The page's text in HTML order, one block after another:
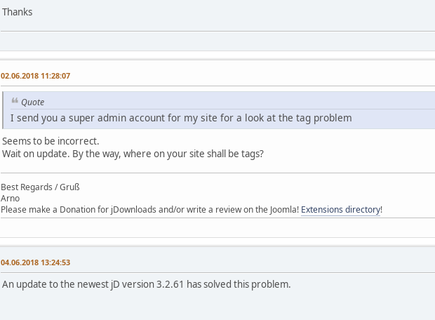
Thanks
02.06.2018 11:28:07
Quote
I send you a super admin account for my site for a look at the tag problem
Seems to be incorrect.
Wait on update. By the way, where on your site shall be tags?
Best Regards / Gruß
Arno
Please make a Donation for jDownloads and/or write a review on the Joomla! Extensions directory!
04.06.2018 13:24:53
An update to the newest jD version 3.2.61 has solved this problem.